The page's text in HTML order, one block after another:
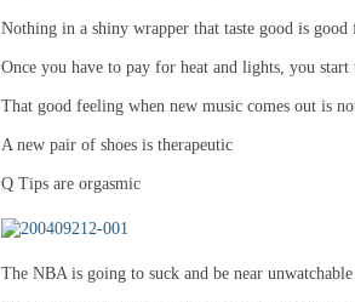
Nothing in a shiny wrapper that taste good is good
Once you have to pay for heat and lights, you
That good feeling when new music comes out is
A new pair of shoes is therapeutic
Q Tips are orgasmic
The NBA is going to suck and be near unwatchable